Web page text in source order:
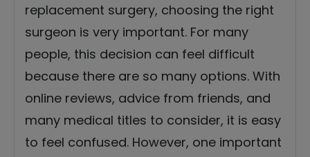
replacement surgery, choosing the right
surgeon is very important. For many
people, this decision can feel difficult
because there are so many options. With
online reviews, advice from friends, and
many medical titles to consider, it is easy
to feel confused. However, one important